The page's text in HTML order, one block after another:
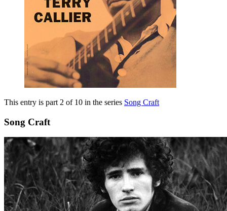
This entry is part 2 of 10 in the series Song Craft
Song Craft